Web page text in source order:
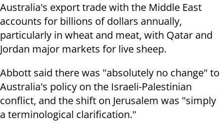
Australia's export trade with the Middle East
accounts for billions of dollars annually,
particularly in wheat and meat, with Qatar and
Jordan major markets for live sheep.
Abbott said there was "absolutely no change" to
Australia's policy on the Israeli-Palestinian
conflict, and the shift on Jerusalem was "simply
a terminological clarification."